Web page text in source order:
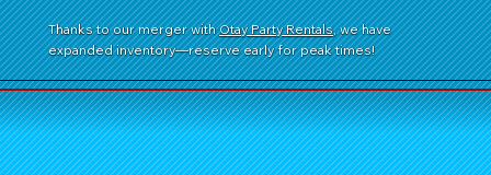
Thanks to our merger withOtay Party Rentals, we have
expanded inventory—reserve early for peak times!